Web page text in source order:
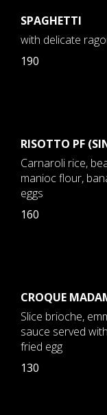
SPAGHETTI
with delicate
190
RISOTTO PF
Carnaroli rice,
manioc flour,
eggs
160
CROQUE
Slice brioche,
sauce served
fried egg
130